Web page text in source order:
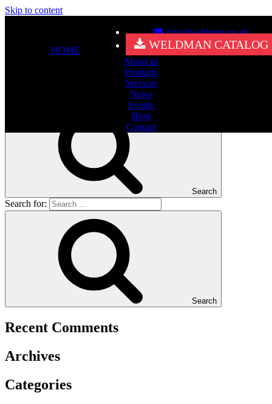
Skip to content
info@weldman.co.uk
WELDMAN CATALOG
HOME
About us
Products
Services
News
Events
Blog
Contact
It seems we can’t find what you’re looking for. Perhaps searching
Search
Search for:
Search
Recent Comments
Archives
Categories